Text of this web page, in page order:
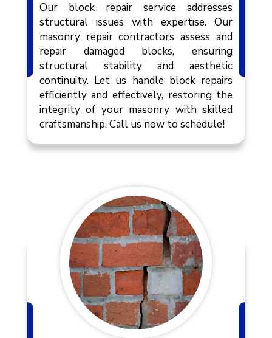
Our block repair service addresses
structural issues with expertise. Our
masonry repair contractors assess and
repair damaged blocks, ensuring
structural stability and aesthetic
continuity. Let us handle block repairs
efficiently and effectively, restoring the
integrity of your masonry with skilled
craftsmanship. Call us now to schedule!